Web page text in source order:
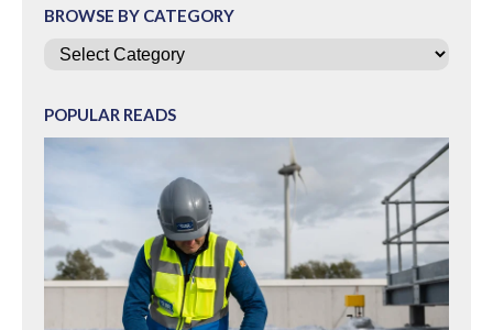
BROWSE BY CATEGORY
Categories
POPULAR READS